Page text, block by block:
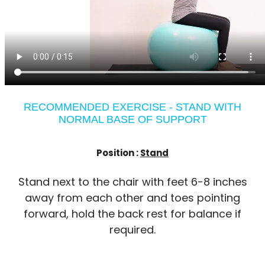
RECOMMENDED EXERCISE - STAND WITH
NORMAL BASE OF SUPPORT
Position :Stand
Stand next to the chair with feet 6-8 inches
away from each other and toes pointing
forward, hold the back rest for balance if
required.